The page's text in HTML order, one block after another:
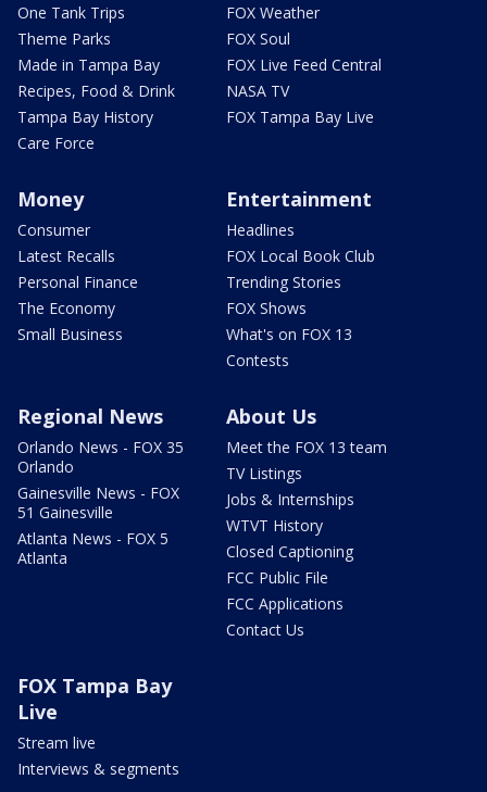
One Tank Trips
Theme Parks
Made in Tampa Bay
Recipes, Food & Drink
Tampa Bay History
Care Force
FOX Weather
FOX Soul
FOX Live Feed Central
NASA TV
FOX Tampa Bay Live
Money
Consumer
Latest Recalls
Personal Finance
The Economy
Small Business
Entertainment
Headlines
FOX Local Book Club
Trending Stories
FOX Shows
What's on FOX 13
Contests
Regional News
Orlando News - FOX 35
Orlando
Gainesville News - FOX
51 Gainesville
Atlanta News - FOX 5
Atlanta
About Us
Meet the FOX 13 team
TV Listings
Jobs & Internships
WTVT History
Closed Captioning
FCC Public File
FCC Applications
Contact Us
FOX Tampa Bay
Live
Stream live
Interviews & segments